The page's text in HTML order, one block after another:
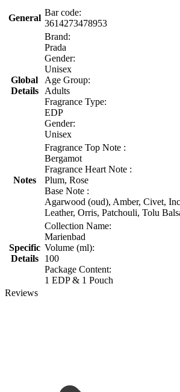
General
Bar code:
3614273478953
Global
Details
Brand:
Prada
Gender:
Unisex
Age Group:
Adults
Fragrance Type:
EDP
Gender:
Unisex
Notes
Fragrance Top Note :
Bergamot
Fragrance Heart Note :
Plum, Rose
Base Note :
Agarwood (oud), Amber, Civet,
Leather, Orris, Patchouli, Tolu
Specific
Details
Collection Name:
Marienbad
Volume (ml):
100
Package Content:
1 EDP & 1 Pouch
Reviews